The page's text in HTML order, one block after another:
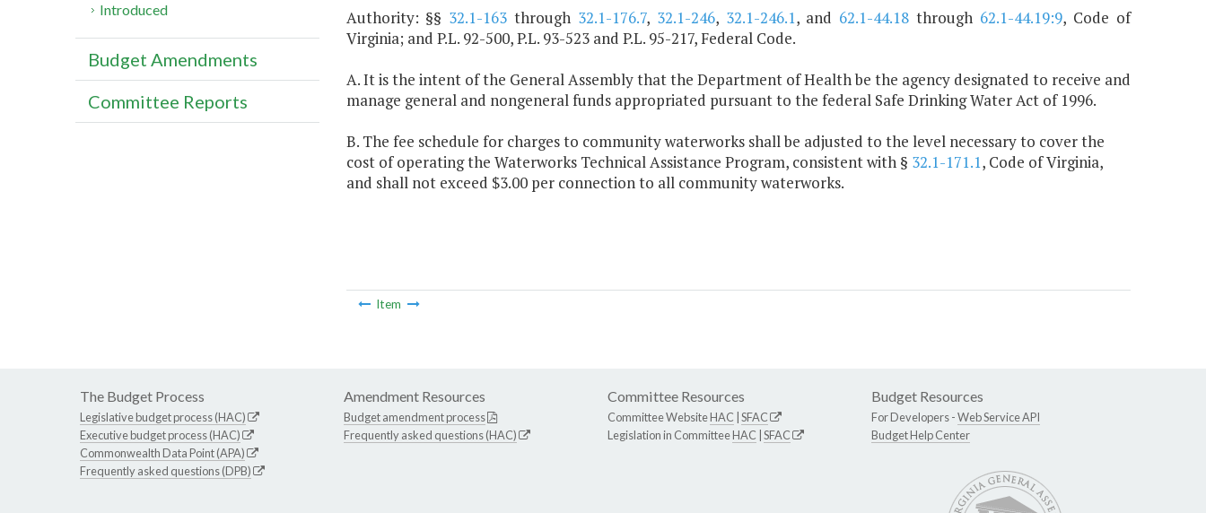
Authority: §§ 32.1-163 through 32.1-176.7, 32.1-246, 32.1-246.1, and 62.1-44.18 through 62.1-44.19:9, Code of
Virginia; and P.L. 92-500, P.L. 93-523 and P.L. 95-217, Federal Code.
A. It is the intent of the General Assembly that the Department of Health be the agency designated to receive and
manage general and nongeneral funds appropriated pursuant to the federal Safe Drinking Water Act of 1996.
B. The fee schedule for charges to community waterworks shall be adjusted to the level necessary to cover the
cost of operating the Waterworks Technical Assistance Program, consistent with § 32.1-171.1, Code of Virginia,
and shall not exceed $3.00 per connection to all community waterworks.
Item
Introduced
Budget Amendments
Committee Reports
The Budget Process
Legislative budget process (HAC)
Executive budget process (HAC)
Commonwealth Data Point (APA)
Frequently asked questions (DPB)
Amendment Resources
Budget amendment process
Frequently asked questions (HAC)
Committee Resources
Committee WebsiteHAC SFAC
Legislation in CommitteeHAC SFAC
Budget Resources
For Developers -Web Service API
Budget Help Center